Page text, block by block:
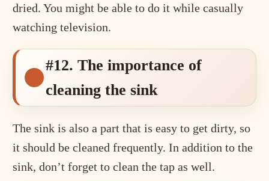
dried. You might be able to do it while casually
watching television.
#12. The importance of
cleaning the sink
The sink is also a part that is easy to get dirty, so
it should be cleaned frequently. In addition to the
sink, don’t forget to clean the tap as well.